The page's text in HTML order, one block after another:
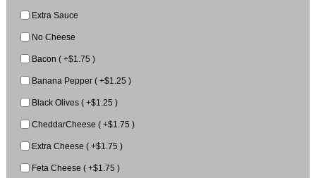
Extra Sauce
No Cheese
Bacon ( +$1.75 )
Banana Pepper ( +$1.25 )
Black Olives ( +$1.25 )
CheddarCheese ( +$1.75 )
Extra Cheese ( +$1.75 )
Feta Cheese ( +$1.75 )